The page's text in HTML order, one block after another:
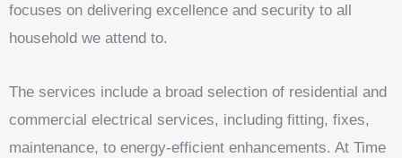
focuses on delivering excellence and security to all
household we attend to.
The services include a broad selection of residential and
commercial electrical services, including fitting, fixes,
maintenance, to energy-efficient enhancements. At Time